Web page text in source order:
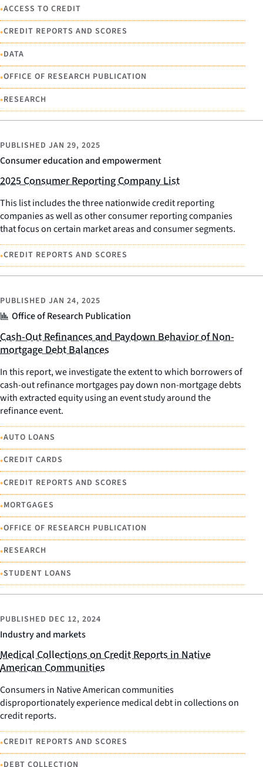
•ACCESS TO CREDIT
•CREDIT REPORTS AND SCORES
•DATA
•OFFICE OF RESEARCH PUBLICATION
•RESEARCH
Consumer education and empowerment
PUBLISHED JAN 29, 2025
2025 Consumer Reporting Company List
This list includes the three nationwide credit reporting
companies as well as other consumer reporting companies
that focus on certain market areas and consumer segments.
•CREDIT REPORTS AND SCORES
Office of Research Publication
PUBLISHED JAN 24, 2025
Cash-Out Refinances and Paydown Behavior of Non-
mortgage Debt Balances
In this report, we investigate the extent to which borrowers of
cash-out refinance mortgages pay down non-mortgage debts
with extracted equity using an event study around the
refinance event.
•AUTO LOANS
•CREDIT CARDS
•CREDIT REPORTS AND SCORES
•MORTGAGES
•OFFICE OF RESEARCH PUBLICATION
•RESEARCH
•STUDENT LOANS
Industry and markets
PUBLISHED DEC 12, 2024
Medical Collections on Credit Reports in Native
American Communities
Consumers in Native American communities
disproportionately experience medical debt in collections on
credit reports.
•CREDIT REPORTS AND SCORES
DEBT COLLECTION